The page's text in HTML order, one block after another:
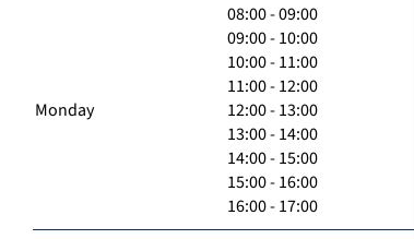
Monday
08:00 - 09:00
09:00 - 10:00
10:00 - 11:00
11:00 - 12:00
12:00 - 13:00
13:00 - 14:00
14:00 - 15:00
15:00 - 16:00
16:00 - 17:00